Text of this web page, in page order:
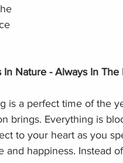
In Nature - Always In The
is a perfect time of the
brings. Everything is
to your heart as you
and happiness. Instead